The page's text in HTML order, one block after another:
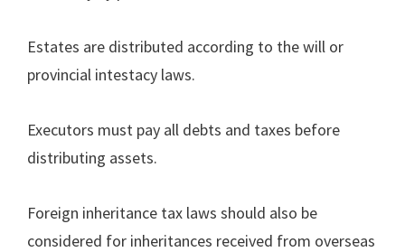
Estates are distributed according to the will or
provincial intestacy laws.
Executors must pay all debts and taxes before
distributing assets.
Foreign inheritance tax laws should also be
considered for inheritances received from overseas